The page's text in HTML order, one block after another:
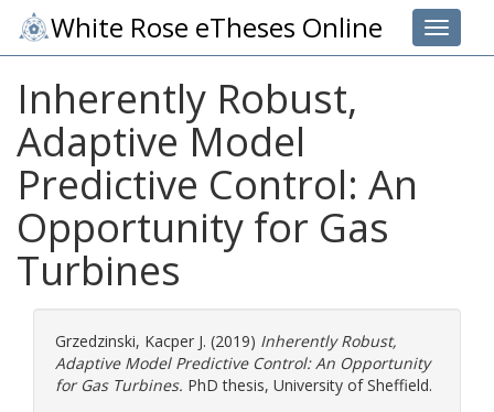
Toggle
White Rose eTheses Online
Inherently Robust,
Adaptive Model
Predictive Control: An
Opportunity for Gas
Turbines
Grzedzinski, Kacper J. (2019) Inherently Robust,
Adaptive Model Predictive Control: An Opportunity
for Gas Turbines. PhD thesis, University of Sheffield.